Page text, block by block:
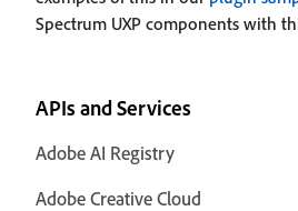
Spectrum UXP components with
APIs and Services
Adobe AI Registry
Adobe Creative Cloud